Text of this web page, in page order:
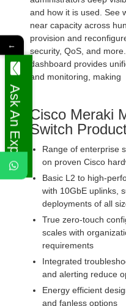
and how it is used. See
near capacity across
provision and
security, QoS, and
dashboard provides
and monitoring, making
Cisco Meraki
Switch
Range of enterprise
on proven Cisco
Basic L2 to high-
with 10GbE uplinks,
deployments of all
True zero-touch
scales with
requirements
Integrated
and alerting reduce
Energy efficient
and fanless options
←
Ask An Expert